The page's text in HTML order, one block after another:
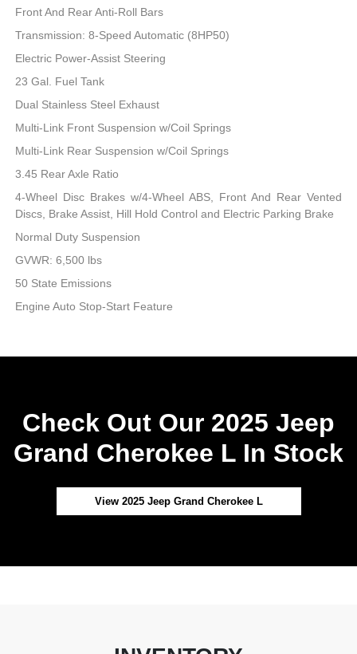
Front And Rear Anti-Roll Bars
Transmission: 8-Speed Automatic (8HP50)
Electric Power-Assist Steering
23 Gal. Fuel Tank
Dual Stainless Steel Exhaust
Multi-Link Front Suspension w/Coil Springs
Multi-Link Rear Suspension w/Coil Springs
3.45 Rear Axle Ratio
4-Wheel Disc Brakes w/4-Wheel ABS, Front And Rear Vented
Discs, Brake Assist, Hill Hold Control and Electric Parking Brake
Normal Duty Suspension
GVWR: 6,500 lbs
50 State Emissions
Engine Auto Stop-Start Feature
Check Out Our 2025 Jeep
Grand Cherokee L In Stock
View 2025 Jeep Grand Cherokee L